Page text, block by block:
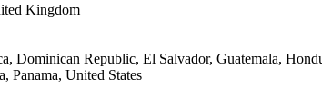
Kingdom
Dominican Republic, El Salvador, Guatemala,
Panama, United States